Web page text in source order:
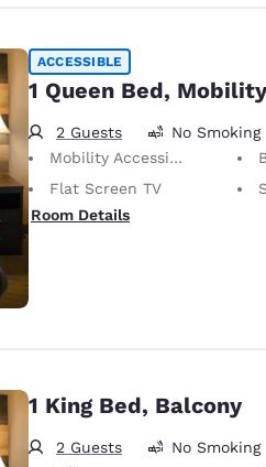
ACCESSIBLE
1 Queen Bed,
2 Guests No Smoking
Mobility Accessible
Flat Screen TV
Room Details
1 King Bed, Balcony
2 Guests
No Smoking